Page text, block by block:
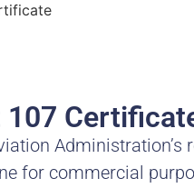
107
Administration’s
for commercial